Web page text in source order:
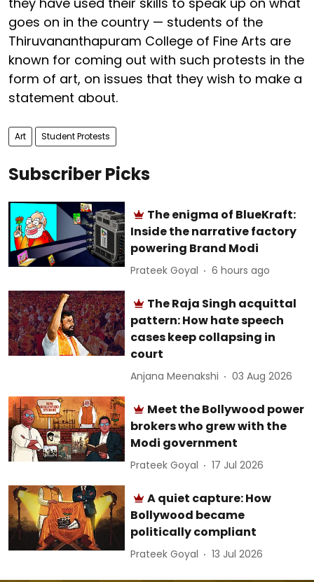
goes on in the country — students of the
Thiruvananthapuram College of Fine Arts are
known for coming out with such protests in the
form of art, on issues that they wish to make a
statement about.
Art Student Protests
Subscriber Picks
The enigma of BlueKraft:
Inside the narrative factory
powering Brand Modi
Prateek Goyal 6 hours ago
The Raja Singh acquittal
pattern: How hate speech
cases keep collapsing in
court
Anjana Meenakshi 03 Aug 2026
Meet the Bollywood power
brokers who grew with the
Modi government
Prateek Goyal 17 Jul 2026
A quiet capture: How
Bollywood became
politically compliant
Prateek Goyal 13 Jul 2026